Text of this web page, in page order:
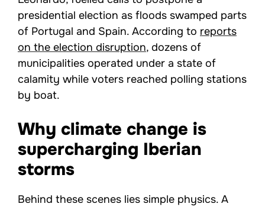
presidential election as floods swamped parts
of Portugal and Spain. According to reports
on the election disruption, dozens of
municipalities operated under a state of
calamity while voters reached polling stations
by boat.
Why climate change is
supercharging Iberian
storms
Behind these scenes lies simple physics. A